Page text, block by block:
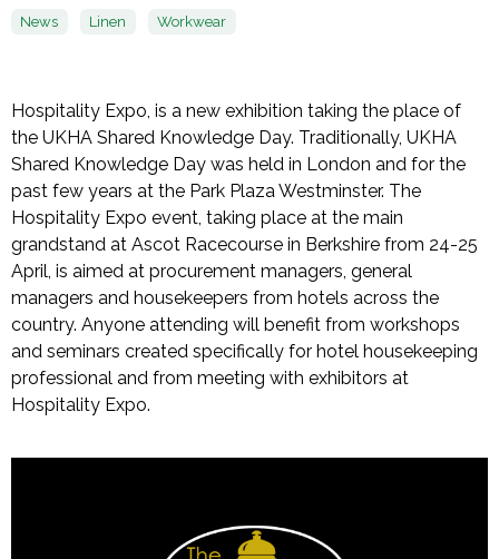
News Linen Workwear
Hospitality Expo, is a new exhibition taking the place of
the UKHA Shared Knowledge Day. Traditionally, UKHA
Shared Knowledge Day was held in London and for the
past few years at the Park Plaza Westminster. The
Hospitality Expo event, taking place at the main
grandstand at Ascot Racecourse in Berkshire from 24-25
April, is aimed at procurement managers, general
managers and housekeepers from hotels across the
country. Anyone attending will benefit from workshops
and seminars created specifically for hotel housekeeping
professional and from meeting with exhibitors at
Hospitality Expo.